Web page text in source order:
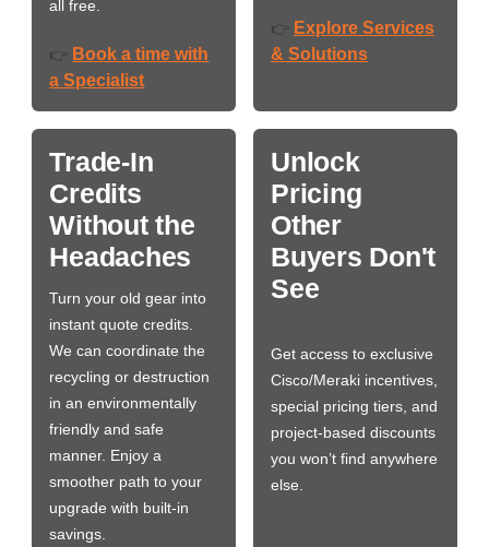
all free.
👉 Book a time with
a Specialist
👉 Explore Services
& Solutions
Trade-In
Credits
Without the
Headaches
Turn your old gear into
instant quote credits.
We can coordinate the
recycling or destruction
in an environmentally
friendly and safe
manner. Enjoy a
smoother path to your
upgrade with built-in
savings.
Unlock
Pricing
Other
Buyers Don't
See
Get access to exclusive
Cisco/Meraki incentives,
special pricing tiers, and
project-based discounts
you won’t find anywhere
else.